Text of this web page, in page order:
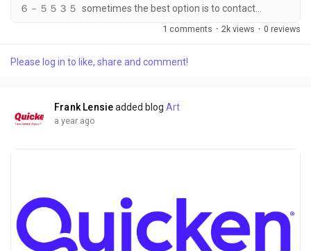
６－５５３５ sometimes the best option is to contact
customer ＋１－８６６－９９６－５５３５ support for
through their online chat service can be an efficient and
1 comments · 2k views · 0 reviews
Please log in to like, share and comment!
Frank Lensie added blogArt
a year ago